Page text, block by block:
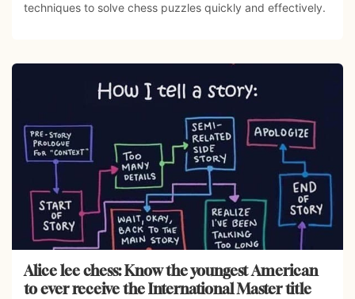
techniques to solve chess puzzles quickly and effectively.
Alice lee chess: Know the youngest American
to ever receive the International Master title